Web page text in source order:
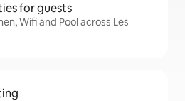
for guests
Wifi and Pool across Les